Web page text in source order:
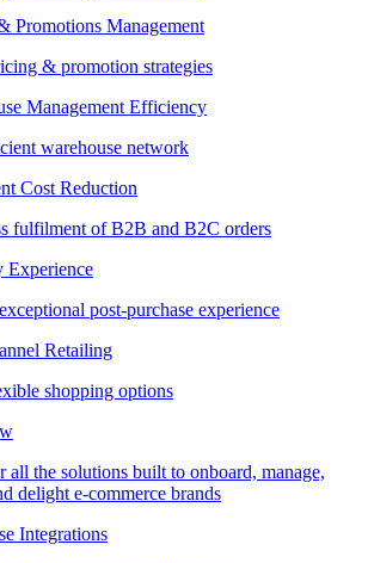
Promotions Management
& promotion strategies
Management Efficiency
warehouse network
Cost Reduction
fulfilment of B2B and B2C orders
Experience
post-purchase experience
Retailing
shopping options
all the solutions built to onboard, manage,
delight e-commerce brands
Integrations